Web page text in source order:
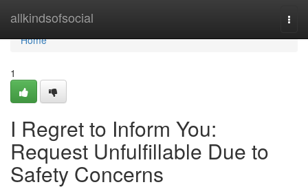
allkindsofsocial
Home
Home
1
I Regret to Inform You:
Request Unfulfillable Due to
Safety Concerns